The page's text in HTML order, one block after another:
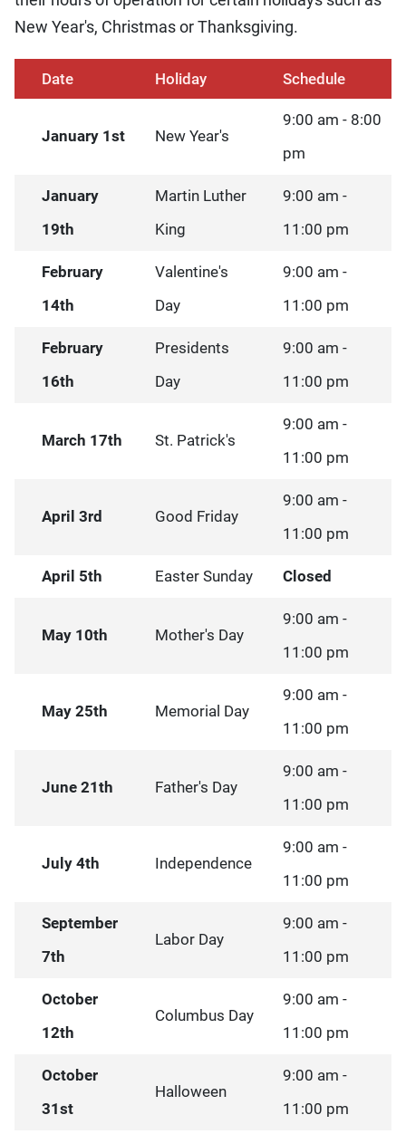
New Year's, Christmas or Thanksgiving.
Date Holiday Schedule
January 1st New Year's
9:00 am - 8:00
pm
January
19th
Martin Luther
King
9:00 am -
11:00 pm
February
14th
Valentine's
Day
9:00 am -
11:00 pm
February
16th
Presidents
Day
9:00 am -
11:00 pm
March 17th St. Patrick's
9:00 am -
11:00 pm
April 3rd Good Friday
9:00 am -
11:00 pm
April 5th Easter Sunday Closed
May 10th Mother's Day
9:00 am -
11:00 pm
May 25th Memorial Day
9:00 am -
11:00 pm
June 21th Father's Day
9:00 am -
11:00 pm
July 4th Independence
9:00 am -
11:00 pm
September
7th
Labor Day
9:00 am -
11:00 pm
October
12th
Columbus Day
9:00 am -
11:00 pm
October
31st
Halloween
9:00 am -
11:00 pm